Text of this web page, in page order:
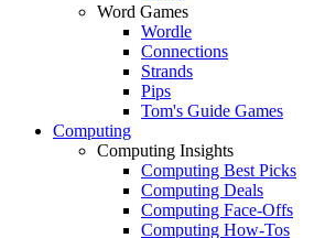
Word Games
Wordle
Connections
Strands
Pips
Tom's Guide Games
Computing
Computing Insights
Computing Best Picks
Computing Deals
Computing Face-Offs
Computing How-Tos